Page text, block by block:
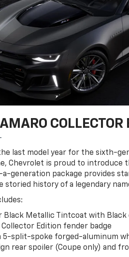
COLLECTOR
last model year for the sixth-
Chevrolet is proud to introduce
a-generation package provides
history of a legendary
Black Metallic Tintcoat with
Collector Edition fender badge
5-split-spoke forged-aluminum
rear spoiler (Coupe only) and